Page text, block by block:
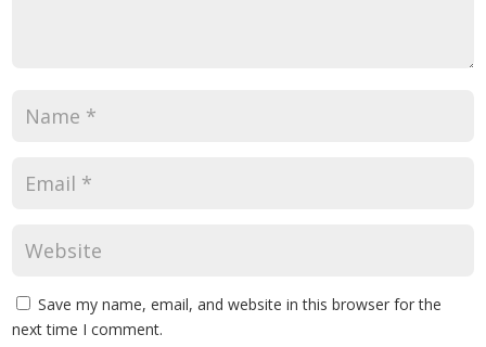
Save my name, email, and website in this browser for the
next time I comment.